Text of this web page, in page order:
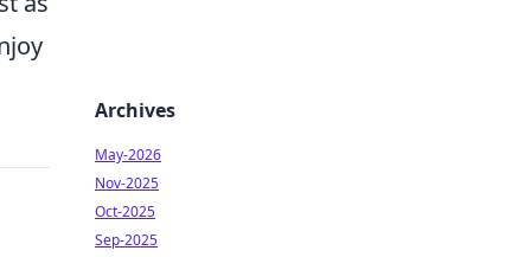
Archives
May-2026
Nov-2025
Oct-2025
Sep-2025